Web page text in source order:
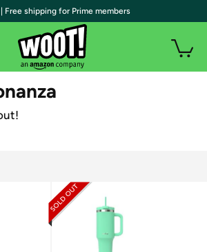
| Free shipping for Prime members